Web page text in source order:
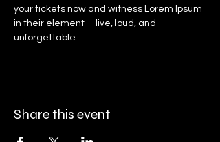
your tickets now and witness Lorem Ipsum
in their element—live, loud, and
unforgettable.
Share this event